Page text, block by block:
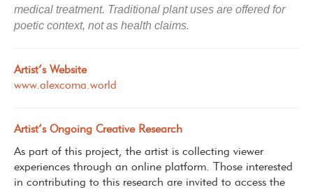
medical treatment. Traditional plant uses are offered for
poetic context, not as health claims.
Artist’s Website
www.alexcoma.world
Artist’s Ongoing Creative Research
As part of this project, the artist is collecting viewer
experiences through an online platform. Those interested
in contributing to this research are invited to access the